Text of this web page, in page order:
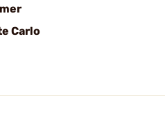
Carlo